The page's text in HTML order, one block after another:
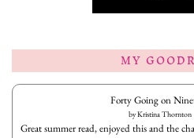
MY
Forty Going on
byKristina Thornton
Great summer read, enjoyed this and the